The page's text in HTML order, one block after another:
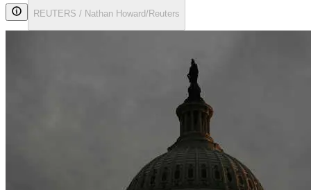
REUTERS / Nathan Howard/Reuters